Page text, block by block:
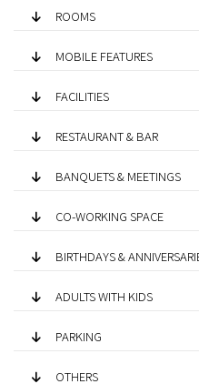
ROOMS
MOBILE FEATURES
FACILITIES
RESTAURANT & BAR
BANQUETS & MEETINGS
CO-WORKING SPACE
BIRTHDAYS &
ADULTS WITH KIDS
PARKING
OTHERS